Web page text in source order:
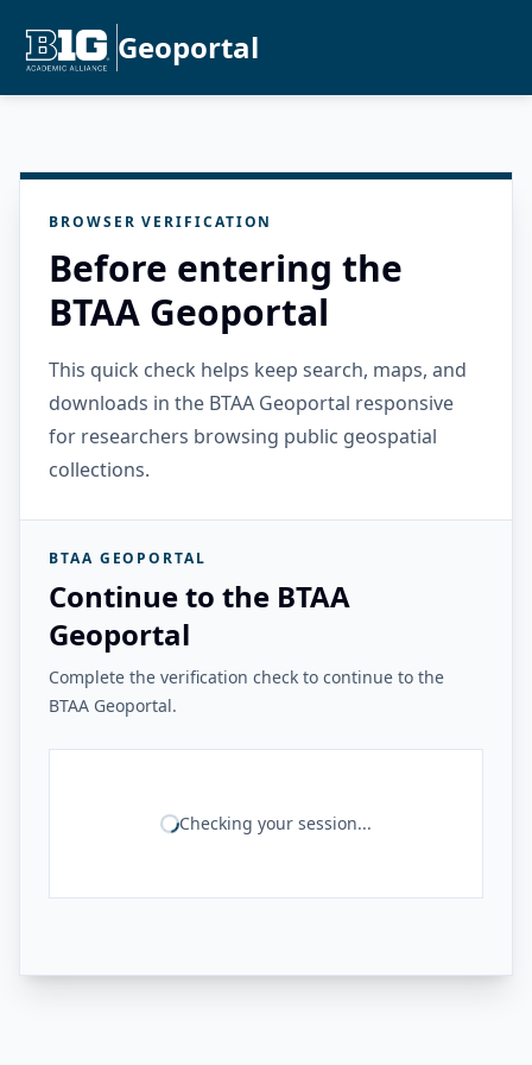
Geoportal
BROWSER VERIFICATION
Before entering the
BTAA Geoportal
This quick check helps keep search, maps, and
downloads in the BTAA Geoportal responsive
for researchers browsing public geospatial
collections.
BTAA GEOPORTAL
Continue to the BTAA
Geoportal
Complete the verification check to continue to the
BTAA Geoportal.
Checking your session...